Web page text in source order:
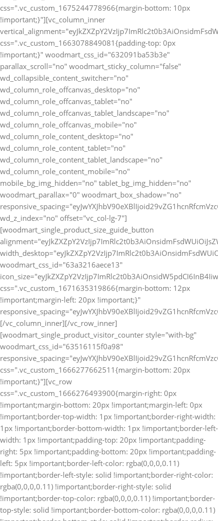
[vc_row
css=".vc_custom_1666276493900{margin-right: 0px
!important;margin-bottom: 20px !important;margin-left: 0px
!important;border-top-width: 1px !important;border-right-width:
1px !important;border-bottom-width: 1px !important;border-left-
width: 1px !important;padding-top: 20px !important;padding-
right: 5px !important;padding-bottom: 20px !important;padding-
left: 5px !important;border-left-color: rgba(0,0,0,0.11)
!important;border-left-style: solid !important;border-right-color:
rgba(0,0,0,0.11) !important;border-right-style: solid
!important;border-top-color: rgba(0,0,0,0.11) !important;border-
top-style: solid !important;border-bottom-color: rgba(0,0,0,0.11)